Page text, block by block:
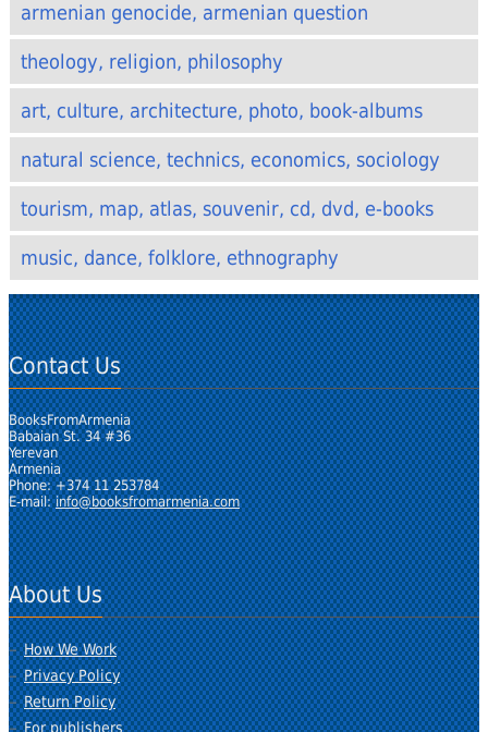
armenian genocide, armenian question
theology, religion, philosophy
art, culture, architecture, photo, book-albums
natural science, technics, economics, sociology
tourism, map, atlas, souvenir, cd, dvd, e-books
music, dance, folklore, ethnography
Contact Us
BooksFromArmenia
Babaian St. 34 #36
Yerevan
Armenia
Phone: +374 11 253784
E-mail:info@booksfromarmenia.com
About Us
How We Work
Privacy Policy
Return Policy
For publishers